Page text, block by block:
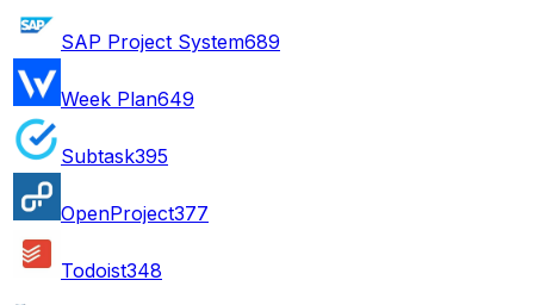
SAP Project System689
Week Plan649
Subtask395
OpenProject377
Todoist348